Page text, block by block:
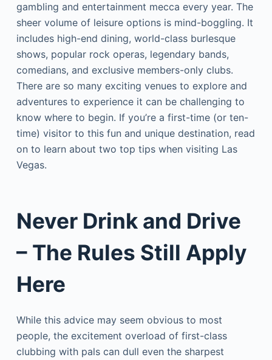
gambling and entertainment mecca every year. The
sheer volume of leisure options is mind-boggling. It
includes high-end dining, world-class burlesque
shows, popular rock operas, legendary bands,
comedians, and exclusive members-only clubs.
There are so many exciting venues to explore and
adventures to experience it can be challenging to
know where to begin. If you’re a first-time (or ten-
time) visitor to this fun and unique destination, read
on to learn about two top tips when visiting Las
Vegas.
Never Drink and Drive
– The Rules Still Apply
Here
While this advice may seem obvious to most
people, the excitement overload of first-class
clubbing with pals can dull even the sharpest